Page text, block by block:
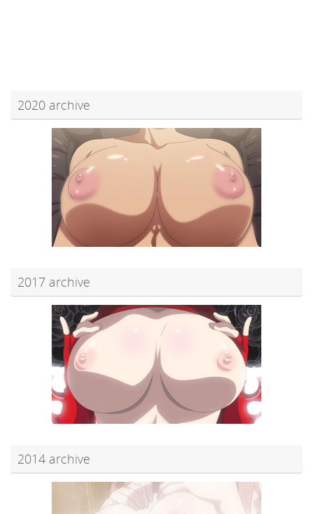
2020 archive
2017 archive
2014 archive